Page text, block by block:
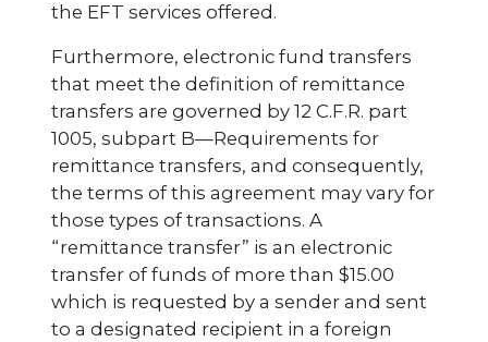
the EFT services offered.
Furthermore, electronic fund transfers
that meet the definition of remittance
transfers are governed by 12 C.F.R. part
1005, subpart B—Requirements for
remittance transfers, and consequently,
the terms of this agreement may vary for
those types of transactions. A
“remittance transfer” is an electronic
transfer of funds of more than $15.00
which is requested by a sender and sent
to a designated recipient in a foreign